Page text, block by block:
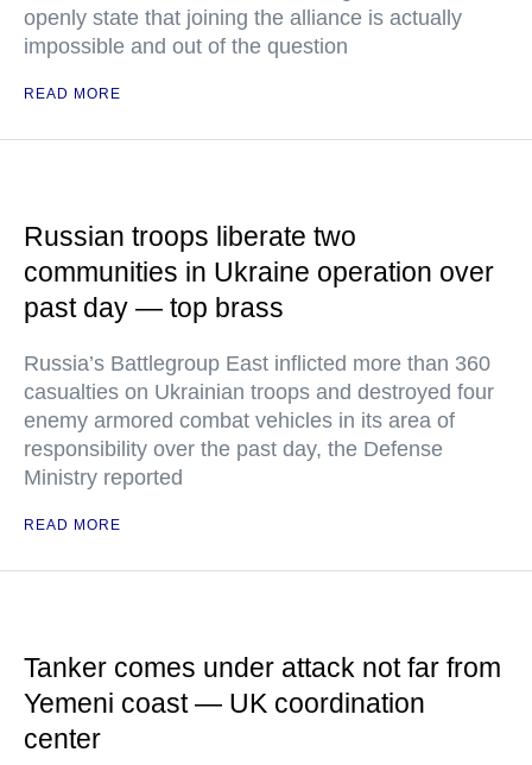
openly state that joining the alliance is actually
impossible and out of the question
READ MORE
Russian troops liberate two
communities in Ukraine operation over
past day — top brass
Russia’s Battlegroup East inflicted more than 360
casualties on Ukrainian troops and destroyed four
enemy armored combat vehicles in its area of
responsibility over the past day, the Defense
Ministry reported
READ MORE
Tanker comes under attack not far from
Yemeni coast — UK coordination
center